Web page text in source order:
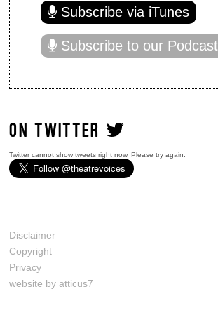
Subscribe via iTunes
Subscribe to our Podcast
ON TWITTER
Twitter cannot show tweets right now. Please try again.
Disclaimer
Copyright
Privacy
website by atticus7